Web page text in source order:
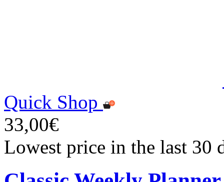
Quick Shop
33,00€
Lowest price in the last 30